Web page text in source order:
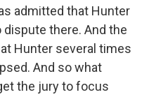
admitted that Hunter
there. And the
Hunter several times
And so what
the jury to focus